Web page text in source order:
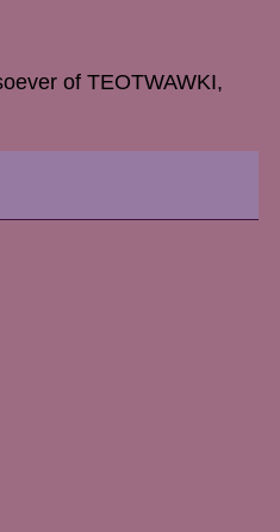
of TEOTWAWKI,